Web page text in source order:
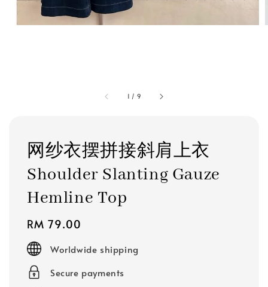
1 / 9
网纱衣摆拼接斜肩上衣
Shoulder Slanting Gauze
Hemline Top
Regular
price
RM 79.00
Worldwide shipping
Secure payments